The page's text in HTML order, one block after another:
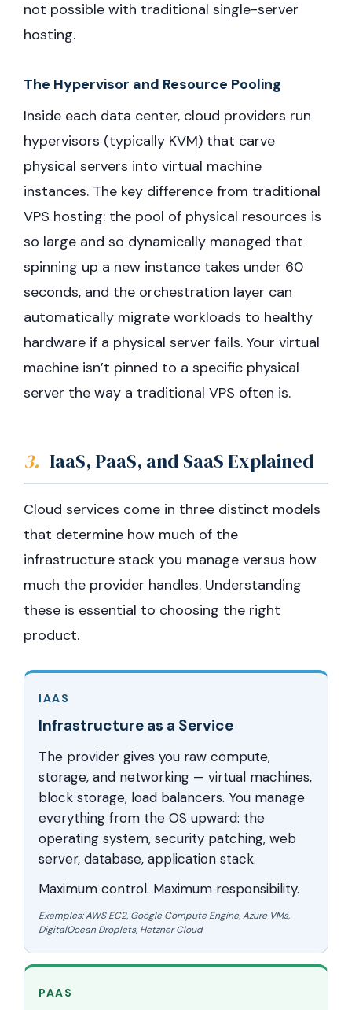
not possible with traditional single-server
hosting.
The Hypervisor and Resource Pooling
Inside each data center, cloud providers run
hypervisors (typically KVM) that carve
physical servers into virtual machine
instances. The key difference from traditional
VPS hosting: the pool of physical resources is
so large and so dynamically managed that
spinning up a new instance takes under 60
seconds, and the orchestration layer can
automatically migrate workloads to healthy
hardware if a physical server fails. Your virtual
machine isn’t pinned to a specific physical
server the way a traditional VPS often is.
3. IaaS, PaaS, and SaaS Explained
Cloud services come in three distinct models
that determine how much of the
infrastructure stack you manage versus how
much the provider handles. Understanding
these is essential to choosing the right
product.
IAAS
Infrastructure as a Service
The provider gives you raw compute,
storage, and networking — virtual machines,
block storage, load balancers. You manage
everything from the OS upward: the
operating system, security patching, web
server, database, application stack.
Maximum control. Maximum responsibility.
Examples: AWS EC2, Google Compute Engine, Azure VMs,
DigitalOcean Droplets, Hetzner Cloud
PAAS